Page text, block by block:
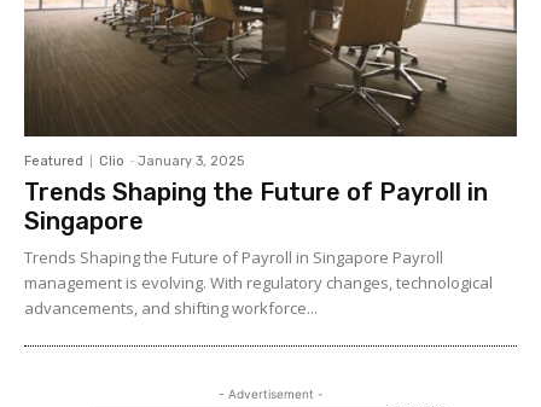
Featured Clio - January 3, 2025
Trends Shaping the Future of Payroll in
Singapore
Trends Shaping the Future of Payroll in Singapore Payroll
management is evolving. With regulatory changes, technological
advancements, and shifting workforce...
- Advertisement -